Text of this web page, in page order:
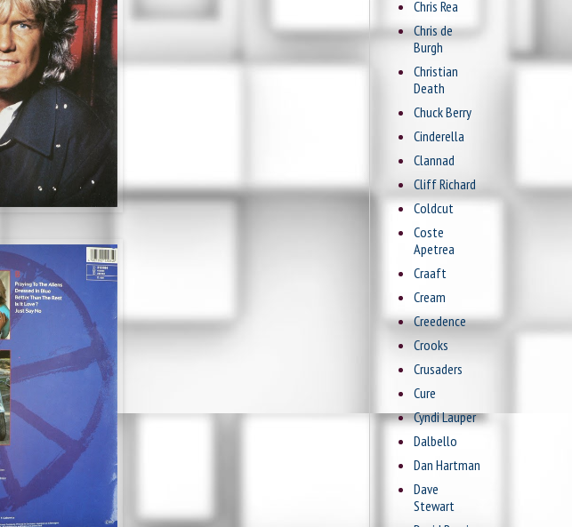
Chris Rea
Chris de
Burgh
Christian
Death
Chuck Berry
Cinderella
Clannad
Cliff Richard
Coldcut
Coste
Apetrea
Craaft
Cream
Creedence
Crooks
Crusaders
Cure
Cyndi Lauper
Dalbello
Dan Hartman
Dave
Stewart